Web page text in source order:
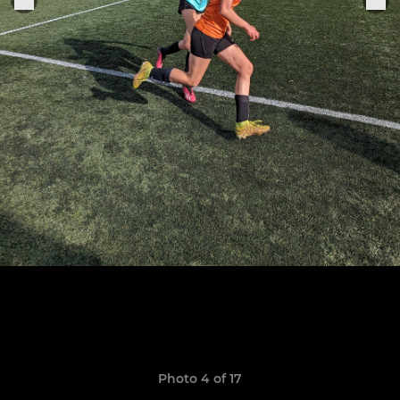
Photo 4 of 17